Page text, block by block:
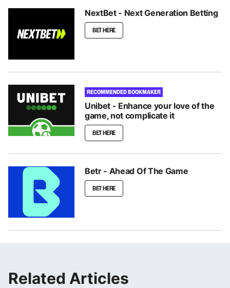
NextBet - Next Generation Betting
BET HERE
RECOMMENDED BOOKMAKER
Unibet - Enhance your love of the
game, not complicate it
BET HERE
Betr - Ahead Of The Game
BET HERE
Related Articles